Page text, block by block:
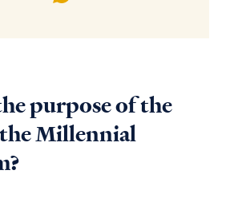
purpose of the
Millennial